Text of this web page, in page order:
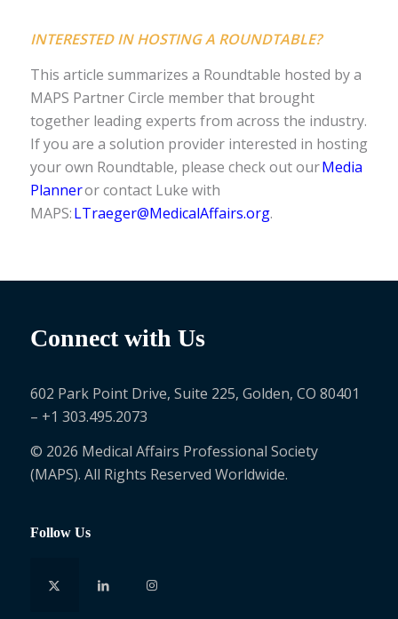
INTERESTED IN HOSTING A ROUNDTABLE?
This article summarizes a Roundtable hosted by a
MAPS Partner Circle member that brought
together leading experts from across the industry.
If you are a solution provider interested in hosting
your own Roundtable, please check out ourMedia
Planneror contact Luke with
MAPS:LTraeger@MedicalAffairs.org.
Connect with Us
602 Park Point Drive, Suite 225, Golden, CO 80401
– +1 303.495.2073
© 2026 Medical Affairs Professional Society
(MAPS). All Rights Reserved Worldwide.
Follow Us